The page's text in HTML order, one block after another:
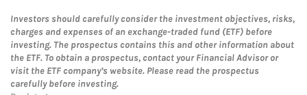
Investors should carefully consider the investment objectives, risks,
charges and expenses of an exchange-traded fund (ETF) before
investing. The prospectus contains this and other information about
the ETF. To obtain a prospectus, contact your Financial Advisor or
visit the ETF company’s website. Please read the prospectus
carefully before investing.